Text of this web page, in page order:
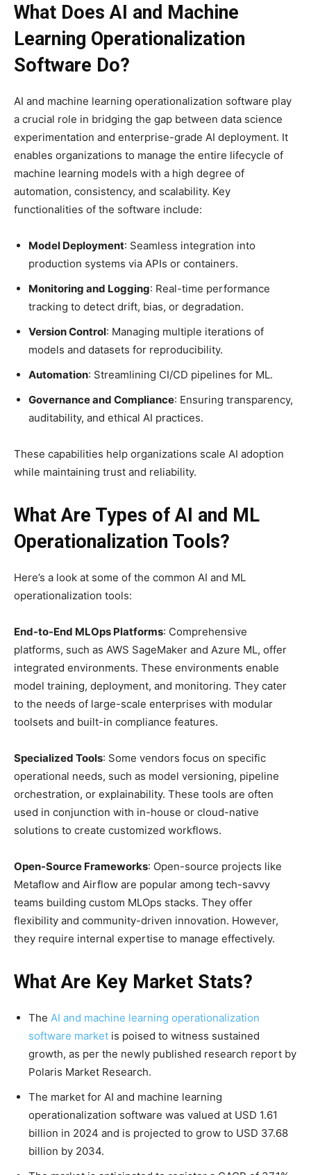
What Does AI and Machine
Learning Operationalization
Software Do?
AI and machine learning operationalization software play
a crucial role in bridging the gap between data science
experimentation and enterprise-grade AI deployment. It
enables organizations to manage the entire lifecycle of
machine learning models with a high degree of
automation, consistency, and scalability. Key
functionalities of the software include:
Model Deployment: Seamless integration into
production systems via APIs or containers.
Monitoring and Logging: Real-time performance
tracking to detect drift, bias, or degradation.
Version Control: Managing multiple iterations of
models and datasets for reproducibility.
Automation: Streamlining CI/CD pipelines for ML.
Governance and Compliance: Ensuring transparency,
auditability, and ethical AI practices.
These capabilities help organizations scale AI adoption
while maintaining trust and reliability.
What Are Types of AI and ML
Operationalization Tools?
Here’s a look at some of the common AI and ML
operationalization tools:
End-to-End MLOps Platforms: Comprehensive
platforms, such as AWS SageMaker and Azure ML, offer
integrated environments. These environments enable
model training, deployment, and monitoring. They cater
to the needs of large-scale enterprises with modular
toolsets and built-in compliance features.
Specialized Tools: Some vendors focus on specific
operational needs, such as model versioning, pipeline
orchestration, or explainability. These tools are often
used in conjunction with in-house or cloud-native
solutions to create customized workflows.
Open-Source Frameworks: Open-source projects like
Metaflow and Airflow are popular among tech-savvy
teams building custom MLOps stacks. They offer
flexibility and community-driven innovation. However,
they require internal expertise to manage effectively.
What Are Key Market Stats?
The AI and machine learning operationalization
software market is poised to witness sustained
growth, as per the newly published research report by
Polaris Market Research.
The market for AI and machine learning
operationalization software was valued at USD 1.61
billion in 2024 and is projected to grow to USD 37.68
billion by 2034.